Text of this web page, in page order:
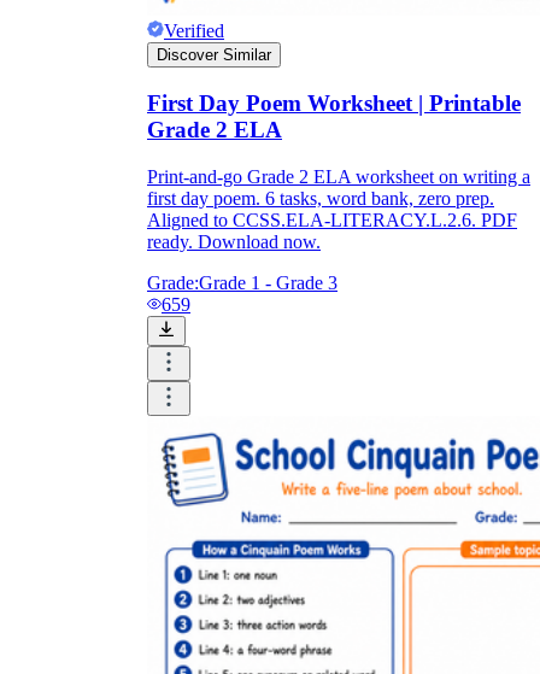
Verified
Discover Similar
First Day Poem Worksheet | Printable
Grade 2 ELA
Print-and-go Grade 2 ELA worksheet on writing a
first day poem. 6 tasks, word bank, zero prep.
Aligned to CCSS.ELA-LITERACY.L.2.6. PDF
ready. Download now.
Grade:Grade 1 - Grade 3
659